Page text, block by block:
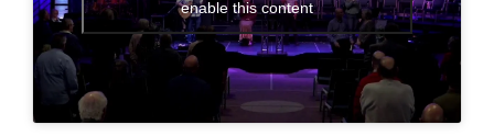
Serve
enable this content